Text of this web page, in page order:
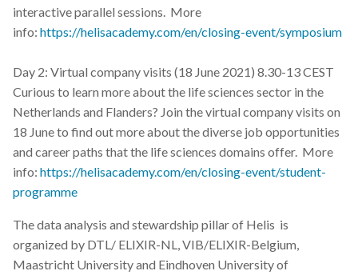
interactive parallel sessions. More
info: https://helisacademy.com/en/closing-event/symposium
Day 2: Virtual company visits (18 June 2021) 8.30-13 CEST
Curious to learn more about the life sciences sector in the
Netherlands and Flanders? Join the virtual company visits on
18 June to find out more about the diverse job opportunities
and career paths that the life sciences domains offer. More
info: https://helisacademy.com/en/closing-event/student-
programme
The data analysis and stewardship pillar of Helis is
organized by DTL/ ELIXIR-NL, VIB/ELIXIR-Belgium,
Maastricht University and Eindhoven University of